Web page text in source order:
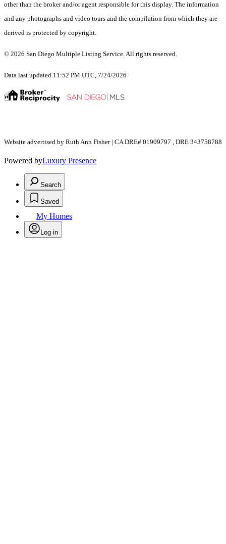
other than the broker and/or agent responsible for this display. The information
and any photographs and video tours and the compilation from which they are
derived is protected by copyright.
© 2026 San Diego Multiple Listing Service. All rights reserved.
Data last updated 11:52 PM UTC, 7/24/2026
Website advertised by Ruth Ann Fisher | CA DRE# 01909797 , DRE 343758788
Powered byLuxury Presence
Search
Saved
My Homes
Log in